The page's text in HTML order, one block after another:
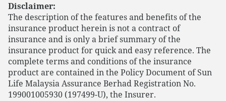
Disclaimer:
The description of the features and benefits of the
insurance product herein is not a contract of
insurance and is only a brief summary of the
insurance product for quick and easy reference. The
complete terms and conditions of the insurance
product are contained in the Policy Document of Sun
Life Malaysia Assurance Berhad Registration No.
199001005930 (197499-U), the Insurer.